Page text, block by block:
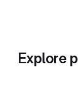
Explore